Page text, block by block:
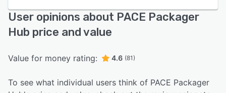
User opinions about PACE Packager
Hub price and value
Value for money rating: 4.6 (81)
To see what individual users think of PACE Packager